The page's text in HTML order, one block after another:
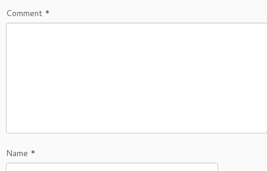
Comment *
Name *